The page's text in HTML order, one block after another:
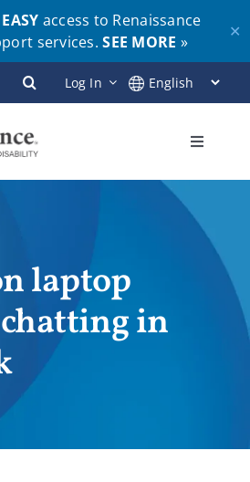
EASY access to Renaissance
services.SEE MORE »
✕
Log In
Toggle
laptop
in